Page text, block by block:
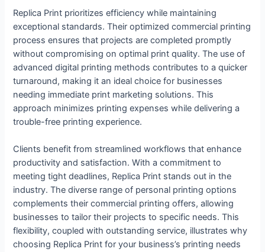
Replica Print prioritizes efficiency while maintaining
exceptional standards. Their optimized commercial printing
process ensures that projects are completed promptly
without compromising on optimal print quality. The use of
advanced digital printing methods contributes to a quicker
turnaround, making it an ideal choice for businesses
needing immediate print marketing solutions. This
approach minimizes printing expenses while delivering a
trouble-free printing experience.
Clients benefit from streamlined workflows that enhance
productivity and satisfaction. With a commitment to
meeting tight deadlines, Replica Print stands out in the
industry. The diverse range of personal printing options
complements their commercial printing offers, allowing
businesses to tailor their projects to specific needs. This
flexibility, coupled with outstanding service, illustrates why
choosing Replica Print for your business’s printing needs